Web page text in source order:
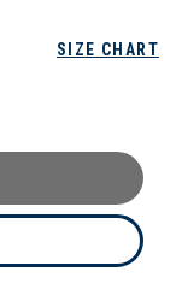
SIZE CHART